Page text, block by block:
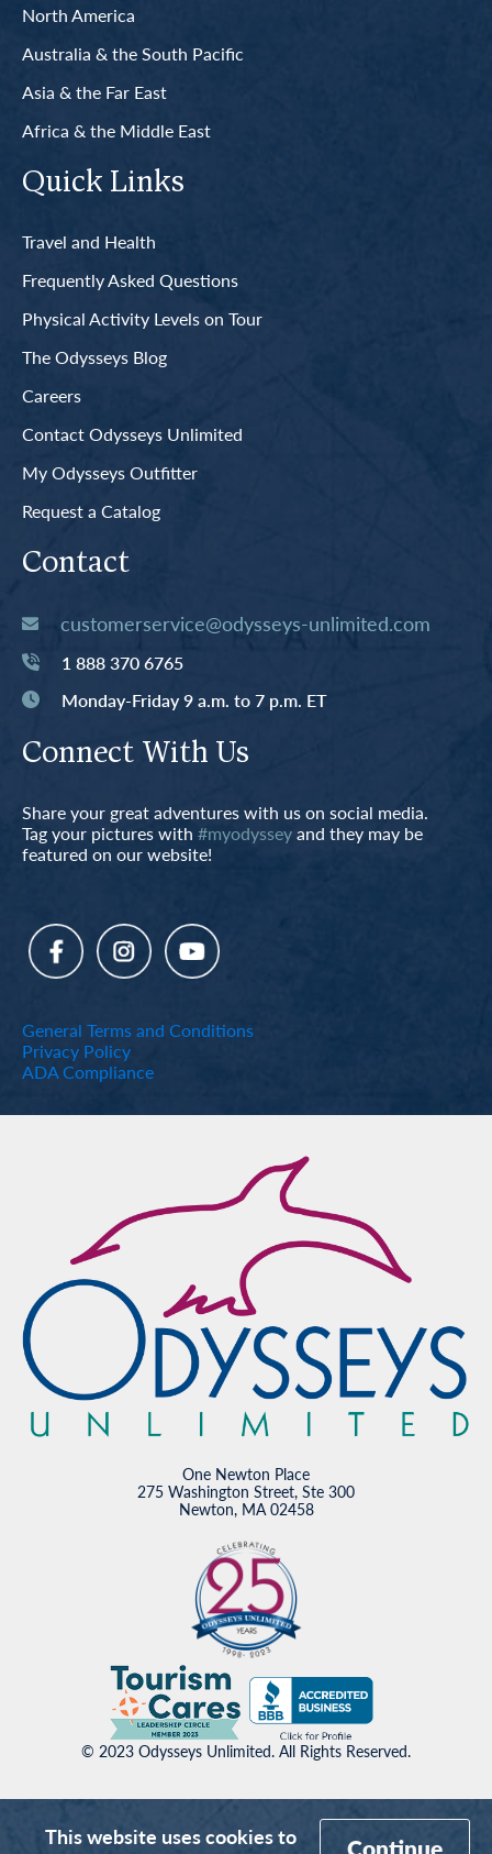
North America
Australia & the South Pacific
Asia & the Far East
Africa & the Middle East
Quick Links
Travel and Health
Frequently Asked Questions
Physical Activity Levels on Tour
The Odysseys Blog
Careers
Contact Odysseys Unlimited
My Odysseys Outfitter
Request a Catalog
Contact
customerservice@odysseys-unlimited.com
1 888 370 6765
Monday-Friday 9 a.m. to 7 p.m. ET
Connect With Us
Share your great adventures with us on social media.
Tag your pictures with #myodysseyand they may be
featured on our website!
General Terms and Conditions
Privacy Policy
ADA Compliance
One Newton Place
275 Washington Street, Ste 300
Newton, MA 02458
© 2023 Odysseys Unlimited. All Rights Reserved.
This website uses cookies to